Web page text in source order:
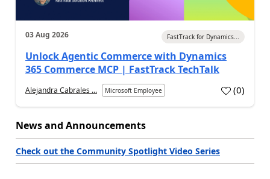
03 Aug 2026 FastTrack for Dynamics...
Unlock Agentic Commerce with Dynamics
365 Commerce MCP | FastTrack TechTalk
Alejandra Cabrales ... Microsoft Employee (0)
News and Announcements
Check out the Community Spotlight Video Series